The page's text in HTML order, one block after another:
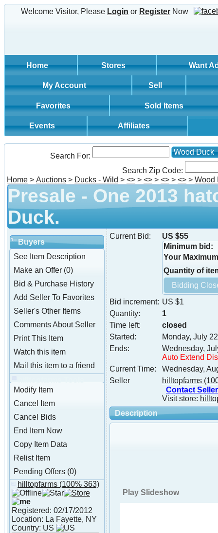
Welcome Visitor, Please Login or Register Now
Home Stores Want
My Account Sell
Favorites Sold Items
Events Affiliates
Search For: Wood Duck
Search Zip Code:
Home > Auctions > Ducks - Wild > <> > <> > <> > <> > Wood
Presale - One 2013
Duck.
Buyers
See Item Description
Make an Offer (0)
Bid & Purchase History
Add Seller To Favorites
Seller's Other Items
Comments About Seller
Print This Item
Watch this item
Mail this item to a friend
hilltopfarms Tools
Modify Item
Cancel Item
Cancel Bids
End Item Now
Copy Item Data
Relist Item
Pending Offers (0)
About hilltopfarms
hilltopfarms (100% 363)
Registered: 02/17/2012
Location: La Fayette, NY
Country: US
Current Bid:
US $55
Minimum bid:
Your
Quantity of
Bid increment: US $1
Quantity:
1
Time left:
closed
Started:
Monday, July
Ends:
Wednesday,
Auto Extend
Current Time:
Wednesday,
Seller
hilltopfarms
Contact Seller
Visit store:
Description
Play Slideshow